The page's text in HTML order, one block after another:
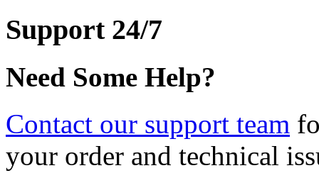
Support 24/7
Need Some Help?
Contact our support team
your order and technical